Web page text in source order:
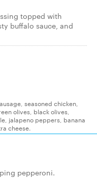
topped with
buffalo sauce, and
seasoned chicken,
olives, black olives,
jalapeno peppers, banana
cheese.
pepperoni.